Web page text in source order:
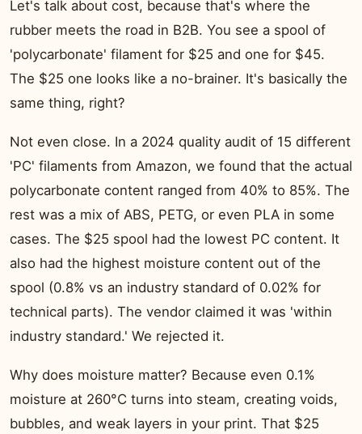
Let's talk about cost, because that's where the
rubber meets the road in B2B. You see a spool of
'polycarbonate' filament for $25 and one for $45.
The $25 one looks like a no-brainer. It's basically the
same thing, right?
Not even close. In a 2024 quality audit of 15 different
'PC' filaments from Amazon, we found that the actual
polycarbonate content ranged from 40% to 85%. The
rest was a mix of ABS, PETG, or even PLA in some
cases. The $25 spool had the lowest PC content. It
also had the highest moisture content out of the
spool (0.8% vs an industry standard of 0.02% for
technical parts). The vendor claimed it was 'within
industry standard.' We rejected it.
Why does moisture matter? Because even 0.1%
moisture at 260°C turns into steam, creating voids,
bubbles, and weak layers in your print. That $25